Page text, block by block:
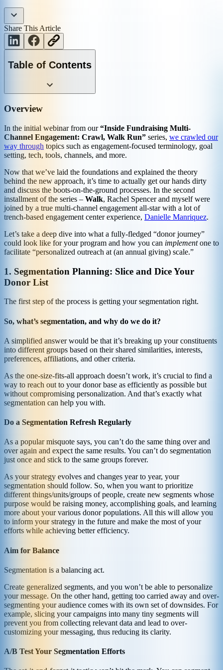
Share This Article
Table of Contents
Overview
In the initial webinar from our“Inside Fundraising Multi-
Channel Engagement: Crawl, Walk Run” series, we crawled our
way through topics such as engagement-focused terminology, goal
setting, tech, tools, channels, and more.
Now that we’ve laid the foundations and explained the theory
behind the new approach, it’s time to actually get our hands dirty
and discuss the boots-on-the-ground processes. In the second
installment of the series – Walk, Rachel Spencer and myself were
joined by a true multi-channel engagement all-star with a lot of
trench-based engagement center experience, Danielle Manriquez.
Let’s take a deep dive into what a fully-fledged “donor journey”
could look like for your program and how you can implementone to
facilitate “personalized outreach at (an annual giving) scale.”
1. Segmentation Planning: Slice and Dice Your
Donor List
The first step of the process is getting your segmentation right.
So, what’s segmentation, and why do we do it?
A simplified answer would be that it’s breaking up your constituents
into different groups based on their shared similarities, interests,
preferences, affiliations, and other criteria.
As the one-size-fits-all approach doesn’t work, it’s crucial to find a
way to reach out to your donor base as efficiently as possible but
without compromising personalization. And that’s exactly what
segmentation can help you with.
Do a Segmentation Refresh Regularly
As a popular misquote says, you can’t do the same thing over and
over again and expect the same results. You can’t do segmentation
just once and stick to the same groups forever.
As your strategy evolves and changes year to year, your
segmentation should follow. So, when you want to prioritize
different things/units/groups of people, create new segments whose
purpose would be raising money, accomplishing goals, and learning
more about your various donor populations. All this will allow you
to inform your strategy in the future and make the most of your
efforts while achieving better efficiency.
Aim for Balance
Segmentation is a balancing act.
Create generalized segments, and you won’t be able to personalize
your message. On the other hand, getting too carried away and over-
segmenting your audience comes with its own set of downsides. For
example, slicing your campaigns into many tiny segments will
prevent you from collecting relevant data and lead to over-
customizing your messaging, thus reducing its clarity.
A/B Test Your Segmentation Efforts